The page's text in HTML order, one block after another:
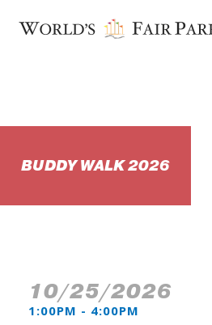
BUDDY WALK 2026
10/25/2026
1:00PM - 4:00PM